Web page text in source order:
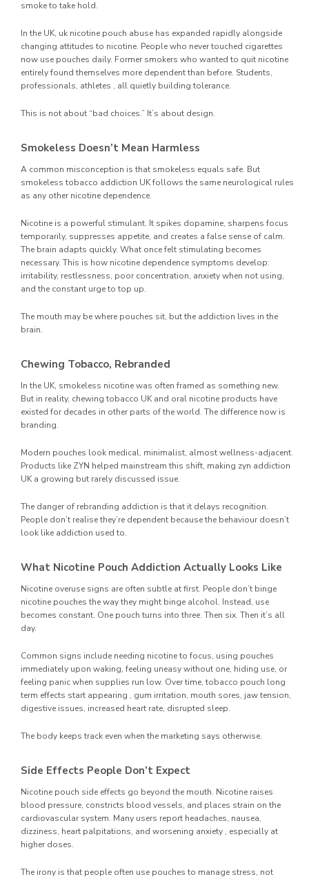
smoke to take hold.
In the UK, uk nicotine pouch abuse has expanded rapidly alongside
changing attitudes to nicotine. People who never touched cigarettes
now use pouches daily. Former smokers who wanted to quit nicotine
entirely found themselves more dependent than before. Students,
professionals, athletes , all quietly building tolerance.
This is not about “bad choices.” It’s about design.
Smokeless Doesn’t Mean Harmless
A common misconception is that smokeless equals safe. But
smokeless tobacco addiction UK follows the same neurological rules
as any other nicotine dependence.
Nicotine is a powerful stimulant. It spikes dopamine, sharpens focus
temporarily, suppresses appetite, and creates a false sense of calm.
The brain adapts quickly. What once felt stimulating becomes
necessary. This is how nicotine dependence symptoms develop:
irritability, restlessness, poor concentration, anxiety when not using,
and the constant urge to top up.
The mouth may be where pouches sit, but the addiction lives in the
brain.
Chewing Tobacco, Rebranded
In the UK, smokeless nicotine was often framed as something new.
But in reality, chewing tobacco UK and oral nicotine products have
existed for decades in other parts of the world. The difference now is
branding.
Modern pouches look medical, minimalist, almost wellness-adjacent.
Products like ZYN helped mainstream this shift, making zyn addiction
UK a growing but rarely discussed issue.
The danger of rebranding addiction is that it delays recognition.
People don’t realise they’re dependent because the behaviour doesn’t
look like addiction used to.
What Nicotine Pouch Addiction Actually Looks Like
Nicotine overuse signs are often subtle at first. People don’t binge
nicotine pouches the way they might binge alcohol. Instead, use
becomes constant. One pouch turns into three. Then six. Then it’s all
day.
Common signs include needing nicotine to focus, using pouches
immediately upon waking, feeling uneasy without one, hiding use, or
feeling panic when supplies run low. Over time, tobacco pouch long
term effects start appearing , gum irritation, mouth sores, jaw tension,
digestive issues, increased heart rate, disrupted sleep.
The body keeps track even when the marketing says otherwise.
Side Effects People Don’t Expect
Nicotine pouch side effects go beyond the mouth. Nicotine raises
blood pressure, constricts blood vessels, and places strain on the
cardiovascular system. Many users report headaches, nausea,
dizziness, heart palpitations, and worsening anxiety , especially at
higher doses.
The irony is that people often use pouches to manage stress, not